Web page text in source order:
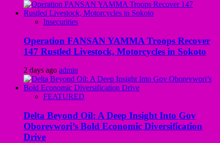
Insecurities
Operation FANSAN YAMMA Troops Recover
147 Rustled Livestock, Motorcycles in Sokoto
2 days ago admin
FEATURED
Delta Beyond Oil: A Deep Insight Into Gov
Oborevwori’s Bold Economic Diversification
Drive